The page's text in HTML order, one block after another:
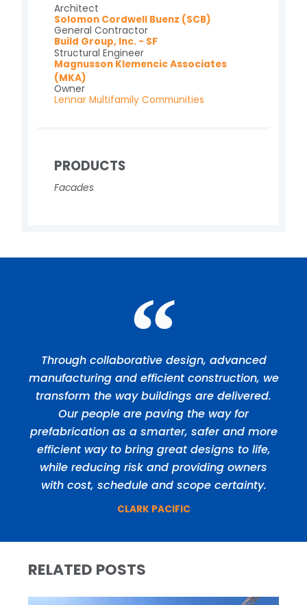
Architect
Solomon Cordwell Buenz (SCB)
General Contractor
Build Group, Inc. - SF
Structural Engineer
Magnusson Klemencic Associates
(MKA)
Owner
Lennar Multifamily Communities
PRODUCTS
Facades
Through collaborative design, advanced
manufacturing and efficient construction, we
transform the way buildings are delivered.
Our people are paving the way for
prefabrication as a smarter, safer and more
efficient way to bring great designs to life,
while reducing risk and providing owners
with cost, schedule and scope certainty.
CLARK PACIFIC
RELATED POSTS